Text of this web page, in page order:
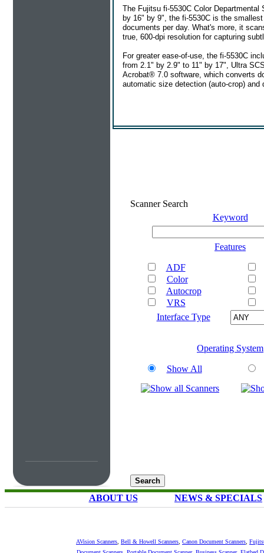
The Fujitsu fi-5530C Color
by 16" by 9", the fi-5530C is the
documents per day. What's more, it
true, 600-dpi resolution for capturing
For greater ease-of-use, the fi-5530C
from 2.1" by 2.9" to 11" by 17", Ultra
Acrobat® 7.0 software, which converts
automatic size detection (auto-crop)
Scanner Search
Keyword
Features
ADF
Color
Autocrop
VRS
Interface Type
Operating System
Show All
ABOUT US NEWS & SPECIALS
AVision Scanners Bell & Howell Scanners Canon Document Scanners